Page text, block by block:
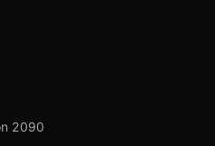
2090